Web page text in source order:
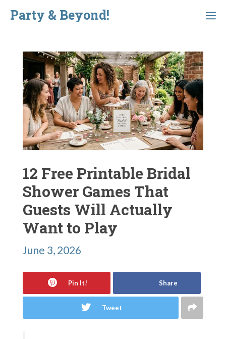
Skip
content
Party & Beyond!
Menu
12 Free Printable Bridal
Shower Games That
Guests Will Actually
Want to Play
June 3, 2026
Pin It! Share
Tweet